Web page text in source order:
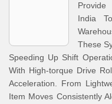
Provide
India
These
Speeding Up Shift
With High-torque Drive
Acceleration. From
Item Moves Consistently